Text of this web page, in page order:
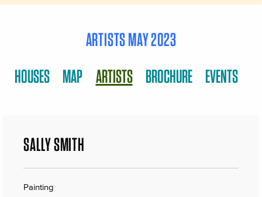
ARTISTS MAY 2023
HOUSES MAP ARTISTS BROCHURE EVENTS
SALLY SMITH
Painting